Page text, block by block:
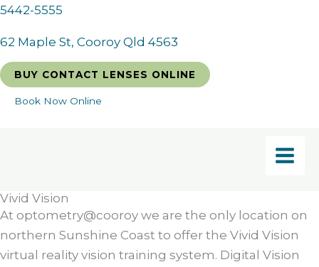
Skip
content
5442-5555
62 Maple St, Cooroy Qld 4563
BUY CONTACT LENSES ONLINE
Book Now Online
Vivid Vision
At optometry@cooroy we are the only location on
northern Sunshine Coast to offer the Vivid Vision
virtual reality vision training system. Digital Vision